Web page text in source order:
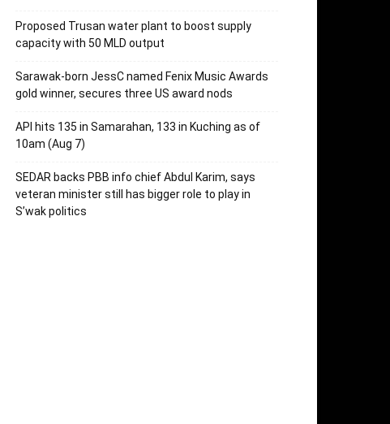
Proposed Trusan water plant to boost supply
capacity with 50 MLD output
Sarawak-born JessC named Fenix Music Awards
gold winner, secures three US award nods
API hits 135 in Samarahan, 133 in Kuching as of
10am (Aug 7)
SEDAR backs PBB info chief Abdul Karim, says
veteran minister still has bigger role to play in
S’wak politics